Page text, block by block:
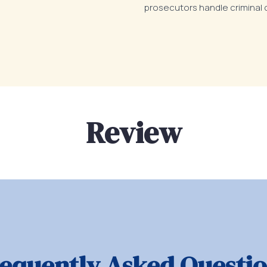
prosecutors handle criminal
Review